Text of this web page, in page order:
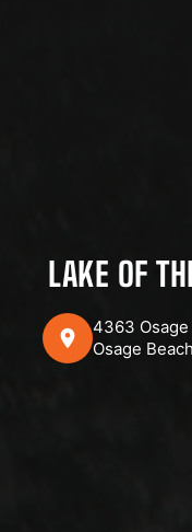
LAKE OF
4363 Osage
Osage